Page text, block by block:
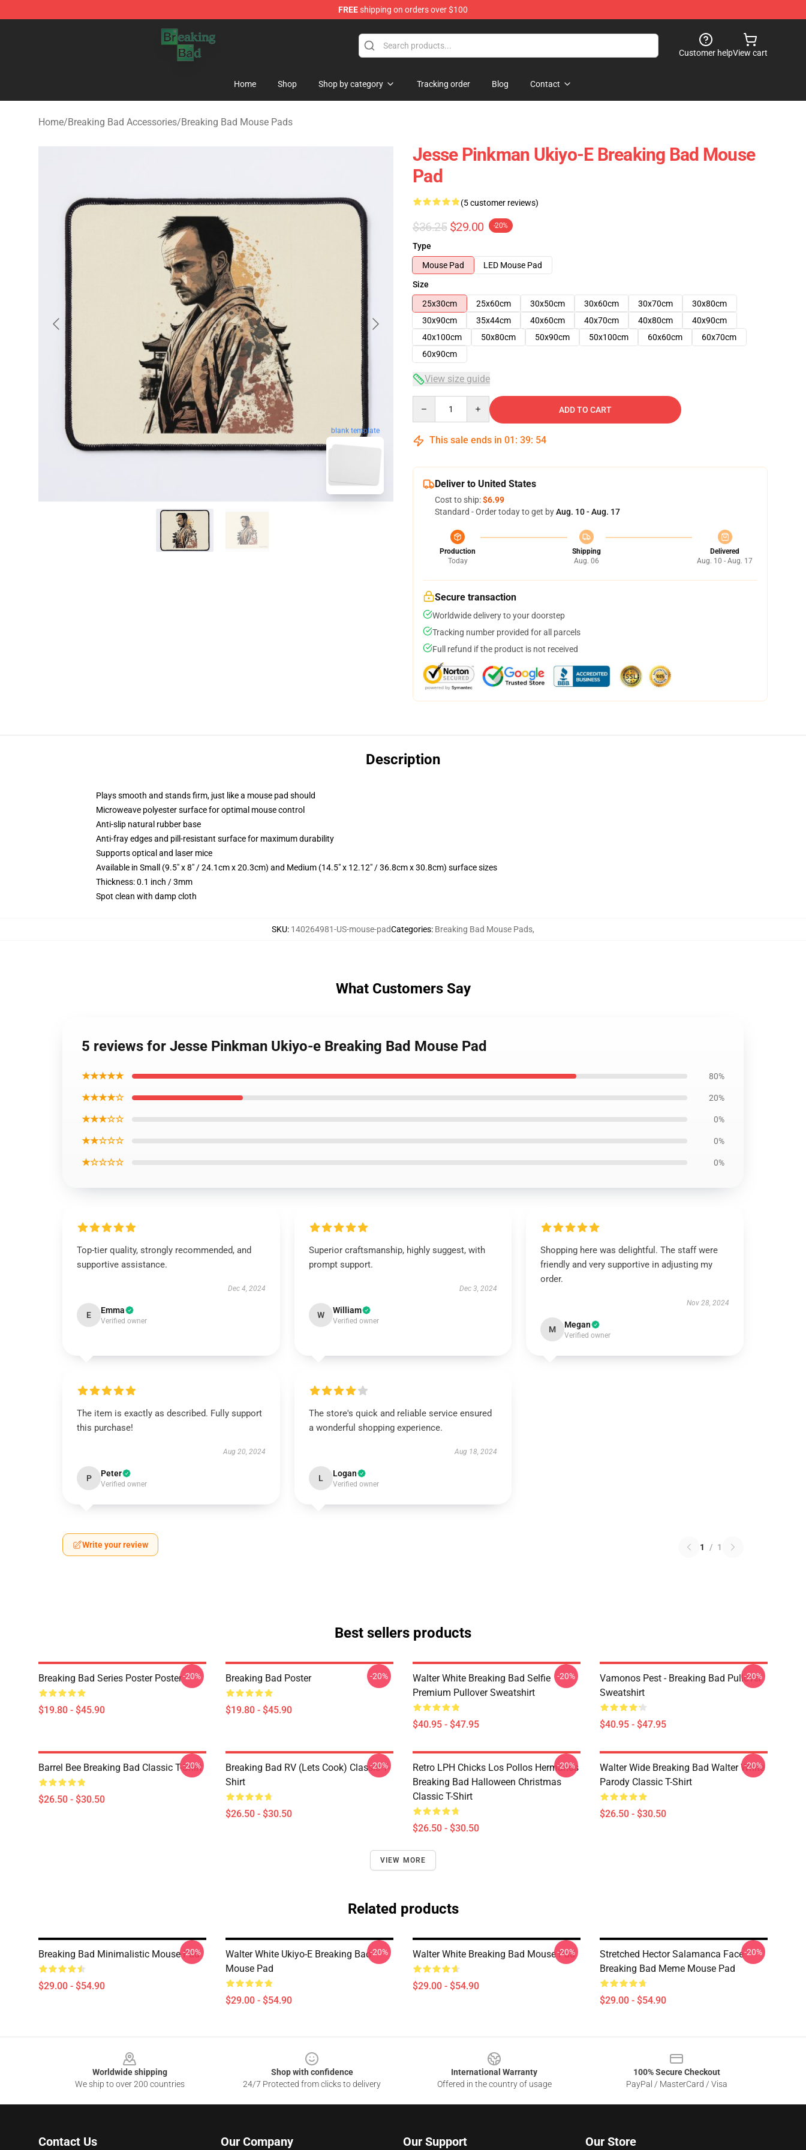
FREEshipping on orders over $100
Breaking Bad Shop - Offcial Breaking Bad Merchandise Store
Customer helpView cart
Home Shop Shop by category Tracking order Blog Contact
Home/Breaking Bad Accessories/Breaking Bad Mouse Pads
blank template
Jesse Pinkman Ukiyo-E Breaking Bad Mouse
Pad
(5 customer reviews)
$36.25 $29.00 -20%
Type
Mouse Pad
LED Mouse Pad
Size
25x30cm
25x60cm 30x50cm 30x60cm 30x70cm
30x80cm
30x90cm
35x44cm 40x60cm 40x70cm 40x80cm
40x90cm
40x100cm
50x80cm 50x90cm 50x100cm 60x60cm
60x70cm
60x90cm
View size guide
ADD TO CART
This sale ends in 01 : 39: 53
Deliver to United States
Cost to ship:$6.99
Standard - Order today to get byAug. 10 - Aug. 17
Production
Today
Shipping
Aug. 06
Delivered
Aug. 10 - Aug. 17
Secure transaction
Worldwide delivery to your doorstep
Tracking number provided for all parcels
Full refund if the product is not received
Description
Plays smooth and stands firm, just like a mouse pad should
Microweave polyester surface for optimal mouse control
Anti-slip natural rubber base
Anti-fray edges and pill-resistant surface for maximum durability
Supports optical and laser mice
Available in Small (9.5" x 8" / 24.1cm x 20.3cm) and Medium (14.5" x 12.12" / 36.8cm x 30.8cm) surface sizes
Thickness: 0.1 inch / 3mm
Spot clean with damp cloth
SKU: 140264981-US-mouse-padCategories: Breaking Bad Mouse Pads,
What Customers Say
5 reviews for Jesse Pinkman Ukiyo-e Breaking Bad Mouse Pad
★★★★★ 80%
★★★★☆ 20%
★★★☆☆ 0%
★★☆☆☆ 0%
★☆☆☆☆ 0%
Top-tier quality, strongly recommended, and
supportive assistance.
Dec 4, 2024
E Emma
Verified owner
Superior craftsmanship, highly suggest, with
prompt support.
Dec 3, 2024
W William
Verified owner
Shopping here was delightful. The staff were
friendly and very supportive in adjusting my
order.
Nov 28, 2024
M Megan
Verified owner
The item is exactly as described. Fully support
this purchase!
Aug 20, 2024
P Peter
Verified owner
The store's quick and reliable service ensured
a wonderful shopping experience.
Aug 18, 2024
L Logan
Verified owner
Write your review 1 / 1
Best sellers products
Breaking Bad Series Poster Poster
$19.80 - $45.90
-20% Breaking Bad Poster
$19.80 - $45.90
-20%
Walter White Breaking Bad Selfie
Premium Pullover Sweatshirt
$40.95 - $47.95
-20%
Vamonos Pest - Breaking Bad Pullover
Sweatshirt
$40.95 - $47.95
-20%
Barrel Bee Breaking Bad Classic T-Shirt
$26.50 - $30.50
-20%
Breaking Bad RV (Lets Cook) Classic T-
Shirt
$26.50 - $30.50
-20%
Retro LPH Chicks Los Pollos Hermanos
Breaking Bad Halloween Christmas
Classic T-Shirt
$26.50 - $30.50
-20%
Walter Wide Breaking Bad Walter White
Parody Classic T-Shirt
$26.50 - $30.50
-20%
VIEW MORE
Related products
Breaking Bad Minimalistic Mouse Pad
$29.00 - $54.90
-20%
Walter White Ukiyo-E Breaking Bad
Mouse Pad
$29.00 - $54.90
-20% Walter White Breaking Bad Mouse Pad
$29.00 - $54.90
-20%
Stretched Hector Salamanca Face
Breaking Bad Meme Mouse Pad
$29.00 - $54.90
-20%
Worldwide shipping
We ship to over 200 countries
Shop with confidence
24/7 Protected from clicks to delivery
International Warranty
Offered in the country of usage
100% Secure Checkout
PayPal / MasterCard / Visa
Contact Us Our Company Our Support Our Store